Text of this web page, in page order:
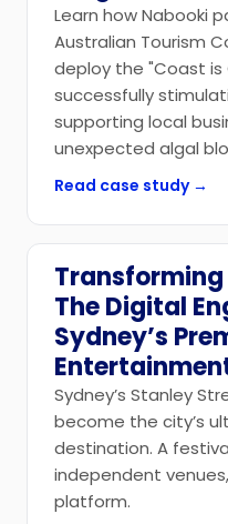
Learn how Nabooki
Australian Tourism
deploy the "Coast is
successfully
supporting local
unexpected algal
Read case study →
Government
The Digital
Sydney’s
Sydney’s Stanley
become the city’s
destination. A
independent
platform.